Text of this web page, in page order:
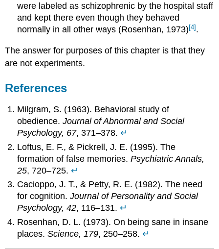
were labeled as schizophrenic by the hospital staff
and kept there even though they behaved
normally in all other ways (Rosenhan, 1973)[4].
The answer for purposes of this chapter is that they
are not experiments.
References
Milgram, S. (1963). Behavioral study of
obedience.Journal of Abnormal and Social
Psychology, 67, 371–378.↵
Loftus, E. F., & Pickrell, J. E. (1995). The
formation of false memories.Psychiatric Annals,
25, 720–725.↵
Cacioppo, J. T., & Petty, R. E. (1982). The need
for cognition.Journal of Personality and Social
Psychology, 42, 116–131.↵
Rosenhan, D. L. (1973). On being sane in insane
places.Science, 179, 250–258.↵